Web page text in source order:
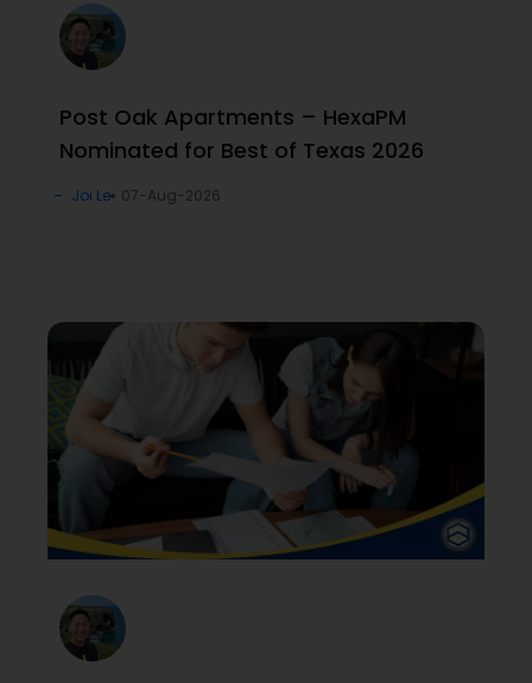
Post Oak Apartments – HexaPM
Nominated for Best of Texas 2026
Joi Le 07-Aug-2026